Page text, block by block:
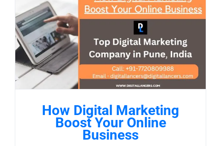
How Digital Marketing
Boost Your Online
Business